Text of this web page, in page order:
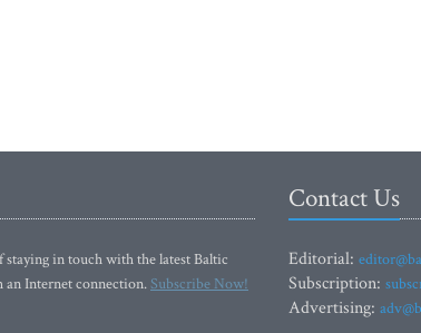
in touch with the latest Baltic
an Internet connection.Subscribe Now!
Contact Us
Editorial:
Subscription:
Advertising: